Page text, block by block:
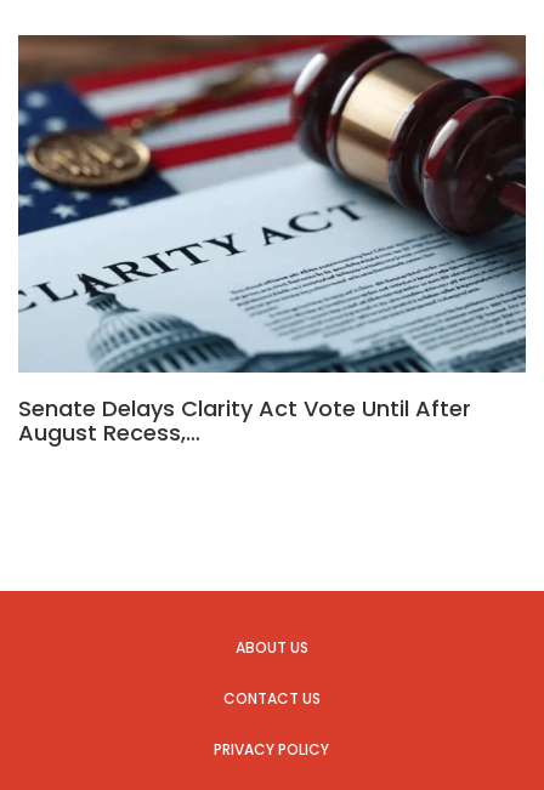
Senate Delays Clarity Act Vote Until After
August Recess,…
ABOUT US
CONTACT US
PRIVACY POLICY